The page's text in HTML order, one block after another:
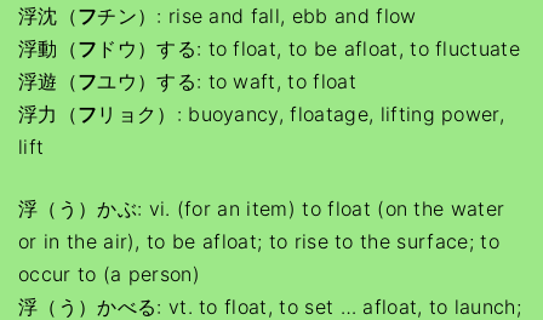
浮沈（フチン）: rise and fall, ebb and flow
浮動（フ ドウ）する: to float, to be afloat, to fluctuate
浮遊（フユウ）する: to waft, to float
浮力（フ リョク）: buoyancy, floatage, lifting power,
lift
浮（う）かぶ: vi. (for an item) to float (on the water
or in the air), to be afloat; to rise to the surface; to
occur to (a person)
浮（う）かべる: vt. to float, to set … afloat, to launch;